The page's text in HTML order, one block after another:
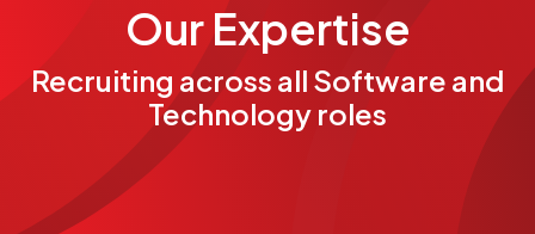
Our Expertise
Recruiting across all Software and
Technology roles